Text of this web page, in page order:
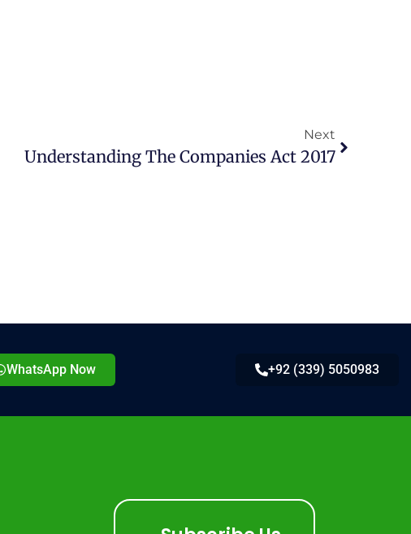
Next
Understanding The Companies Act 2017
WhatsApp Now +92 (339) 5050983